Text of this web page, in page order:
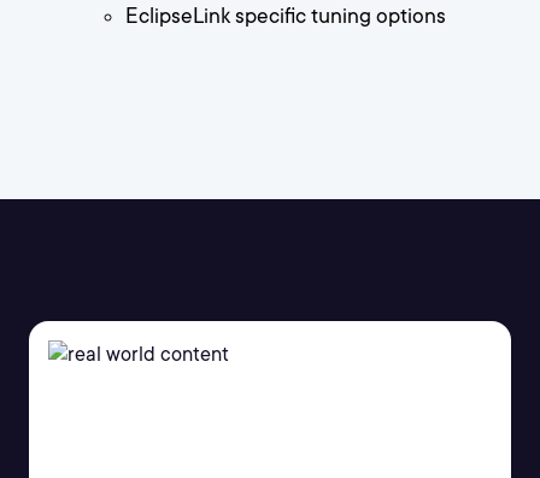
EclipseLink specific tuning options